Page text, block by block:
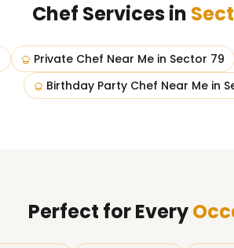
Chef Services in
Private Chef Near Me in Sector 79
Birthday Party Chef Near Me in
Perfect for Every